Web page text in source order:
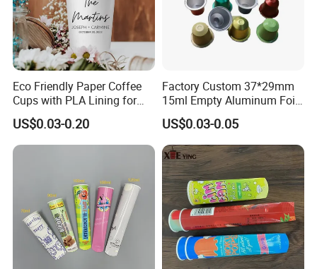
Eco Friendly Paper Coffee
Cups with PLA Lining for
Takeaway Drinks
US$0.03-0.20
Factory Custom 37*29mm
15ml Empty Aluminum Foil
Coffee Capsule Cups
US$0.03-0.05